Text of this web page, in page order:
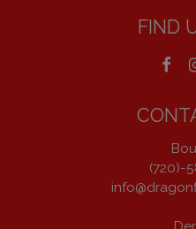
FIND
(720)-